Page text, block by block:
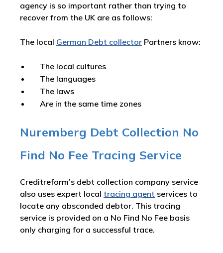
agency is so important rather than trying to
recover from the UK are as follows:
The local German Debt collector Partners know:
The local cultures
The languages
The laws
Are in the same time zones
Nuremberg Debt Collection No
Find No Fee Tracing Service
Creditreform’s debt collection company service
also uses expert local tracing agent services to
locate any absconded debtor. This tracing
service is provided on a No Find No Fee basis
only charging for a successful trace.